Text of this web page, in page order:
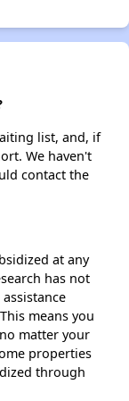
list, and, if
We haven't
contact the
at any
has not
means you
matter your
properties
through